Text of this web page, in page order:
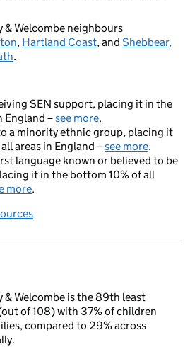
Welcombe neighbours
, Hartland Coast, and Shebbear,
.
SEN support, placing it in the
England –see more.
a minority ethnic group, placing it
areas in England –see more.
language known or believed to be
it in the bottom 10% of all
more.
Welcombe is the 89th least
of 108) with 37% of children
compared to 29% across